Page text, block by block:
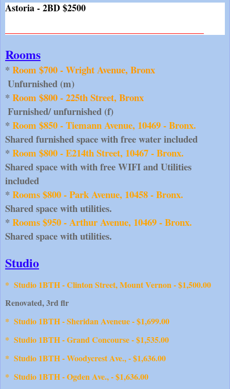
Astoria - 2BD $2500
Rooms
* Room $700 - Wright Avenue, Bronx
Unfurnished (m)
* Room $800 - 225th Street, Bronx
Furnished/ unfurnished (f)
* Room $850 - Tiemann Avenue, 10469 - Bronx.
Shared furnished space with free water included
* Room $800 - E214th Street, 10467 - Bronx.
Shared space with with free WIFI and Utilities
included
* Rooms $800 - Park Avenue, 10458 - Bronx.
Shared space with utilities.
* Rooms $950 - Arthur Avenue, 10469 - Bronx.
Shared space with utilities.
Studio
* Studio 1BTH - Clinton Street, Mount Vernon - $1,500.00
Renovated, 3rd flr
* Studio 1BTH - Sheridan Aveneue - $1,699.00
* Studio 1BTH - Grand Concourse - $1,535.00
* Studio 1BTH - Woodycrest Ave., - $1,636.00
* Studio 1BTH - Ogden Ave., - $1,636.00